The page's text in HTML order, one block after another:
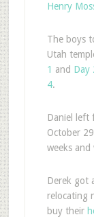
Henry
The boys
Utah
1 and Day
4.
Daniel left
October
weeks
Derek got
relocating
buy their